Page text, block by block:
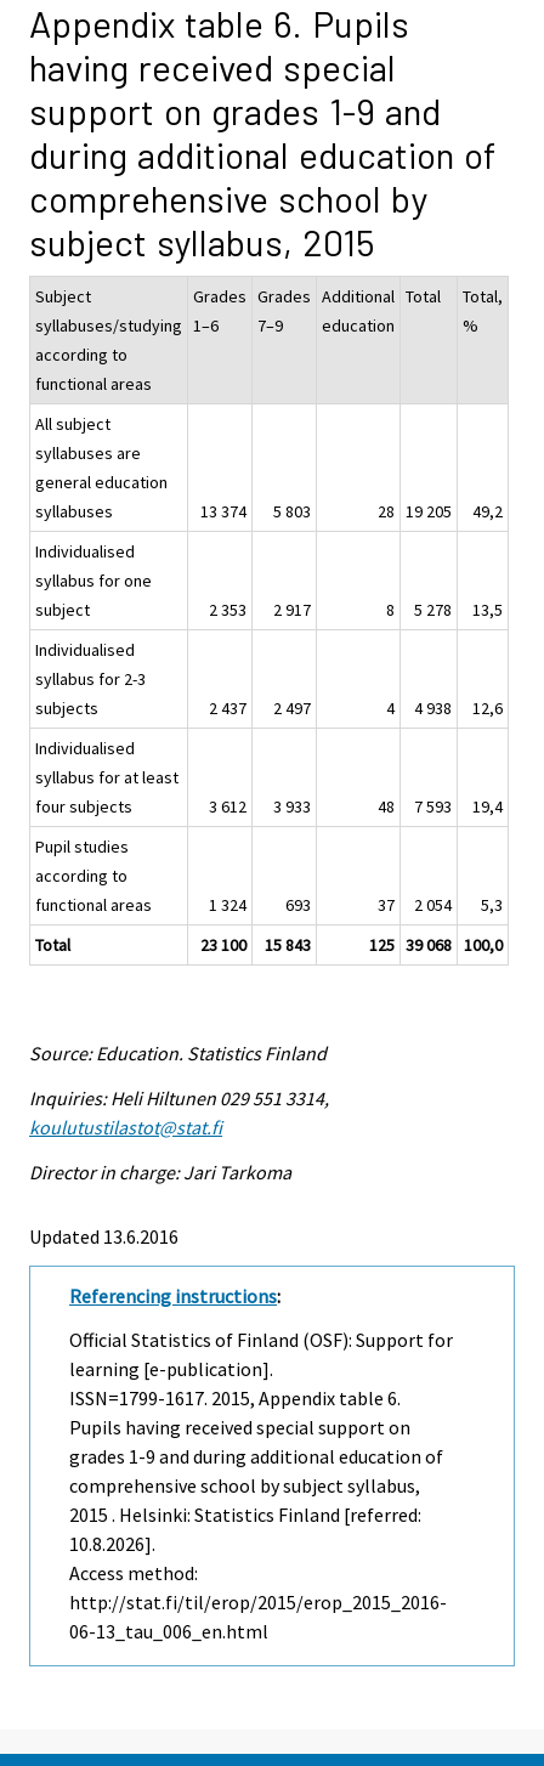
Appendix table 6. Pupils
having received special
support on grades 1-9 and
during additional education of
comprehensive school by
subject syllabus, 2015
Subject
syllabuses/studying
according to
functional areas
Grades
1–6
Grades
7–9
Additional
education
Total
Total,
%
All subject
syllabuses are
general education
syllabuses
13 374 5 803 28 19 205
49,2
Individualised
syllabus for one
subject
2 353 2 917 8 5 278
13,5
Individualised
syllabus for 2-3
subjects
2 437 2 497 4 4 938
12,6
Individualised
syllabus for at least
four subjects
3 612 3 933 48 7 593
19,4
Pupil studies
according to
functional areas
1 324 693 37 2 054
5,3
Total
23 100 15 843 125 39 068 100,0
Source: Education. Statistics Finland
Inquiries: Heli Hiltunen 029 551 3314,
koulutustilastot@stat.fi
Director in charge: Jari Tarkoma
Updated 13.6.2016
Referencing instructions:
Official Statistics of Finland (OSF): Support for
learning [e-publication].
ISSN=1799-1617. 2015, Appendix table 6.
Pupils having received special support on
grades 1-9 and during additional education of
comprehensive school by subject syllabus,
2015 . Helsinki: Statistics Finland [referred:
10.8.2026].
Access method:
http://stat.fi/til/erop/2015/erop_2015_2016-
06-13_tau_006_en.html